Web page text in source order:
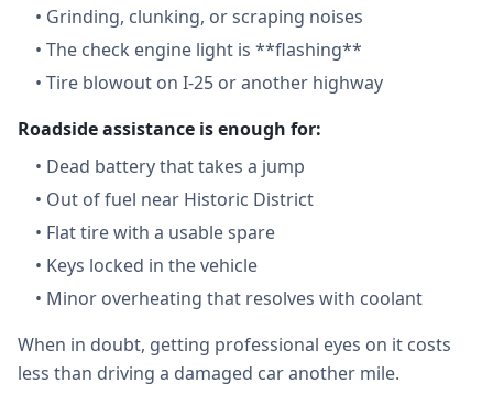
• Grinding, clunking, or scraping noises
• The check engine light is **flashing**
• Tire blowout on I-25 or another highway
Roadside assistance is enough for:
• Dead battery that takes a jump
• Out of fuel near Historic District
• Flat tire with a usable spare
• Keys locked in the vehicle
• Minor overheating that resolves with coolant
When in doubt, getting professional eyes on it costs
less than driving a damaged car another mile.